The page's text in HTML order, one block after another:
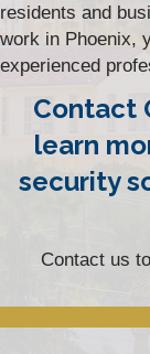
residents and
work in Phoenix,
experienced
Contact
learn
security
Contact us